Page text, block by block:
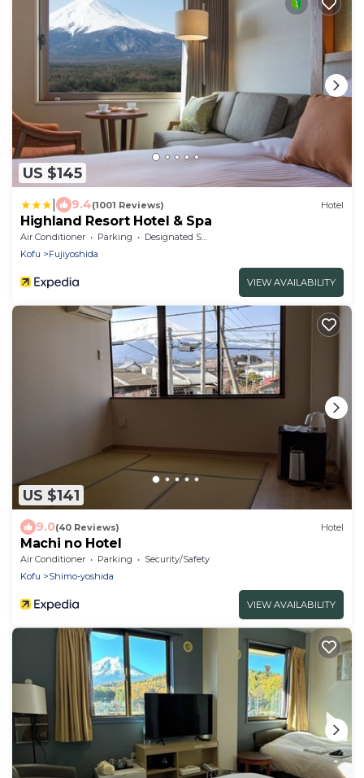
US $145
9.4(1001 Reviews) Hotel
Highland Resort Hotel & Spa
Air Conditioner Parking
Designated Smoking Area
Kofu
Fujiyoshida
VIEW AVAILABILITY
US $141
9.0(40 Reviews) Hotel
Machi no Hotel
Air Conditioner Parking
Security/Safety
Kofu
Shimo-yoshida
VIEW AVAILABILITY